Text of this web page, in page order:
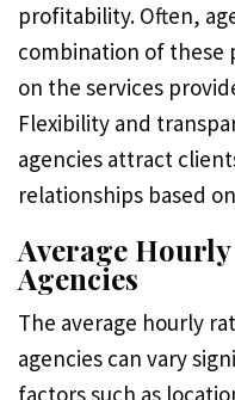
profitability. Often,
combination of these
on the services
Flexibility and
agencies attract
relationships based
Average
Agencies
The average hourly
agencies can vary
factors such as